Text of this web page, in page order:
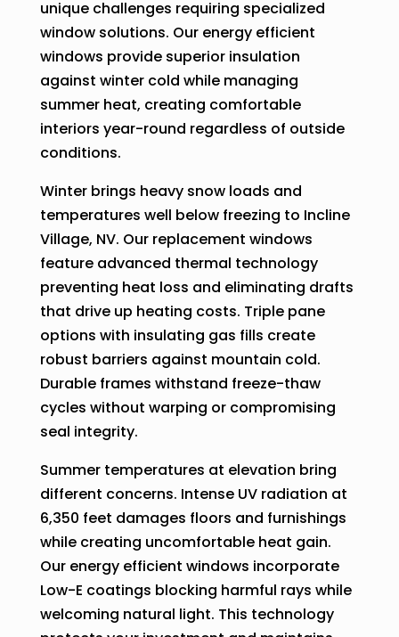
unique challenges requiring specialized
window solutions. Our energy efficient
windows provide superior insulation
against winter cold while managing
summer heat, creating comfortable
interiors year-round regardless of outside
conditions.
Winter brings heavy snow loads and
temperatures well below freezing to Incline
Village, NV. Our replacement windows
feature advanced thermal technology
preventing heat loss and eliminating drafts
that drive up heating costs. Triple pane
options with insulating gas fills create
robust barriers against mountain cold.
Durable frames withstand freeze-thaw
cycles without warping or compromising
seal integrity.
Summer temperatures at elevation bring
different concerns. Intense UV radiation at
6,350 feet damages floors and furnishings
while creating uncomfortable heat gain.
Our energy efficient windows incorporate
Low-E coatings blocking harmful rays while
welcoming natural light. This technology